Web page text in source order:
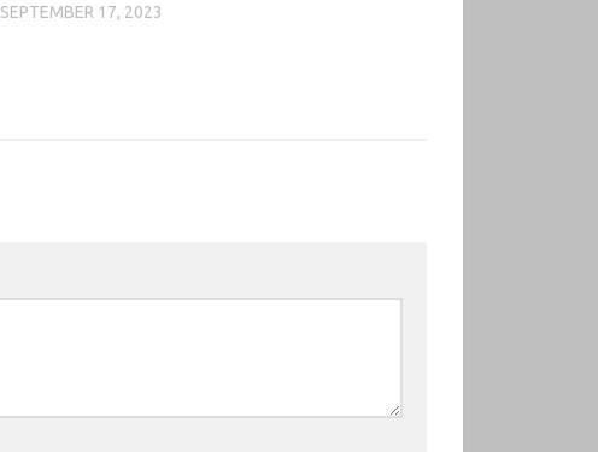
SEPTEMBER 17, 2023